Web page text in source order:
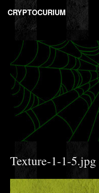
CRYPTOCURIUM
Texture-1-1-5.jpg